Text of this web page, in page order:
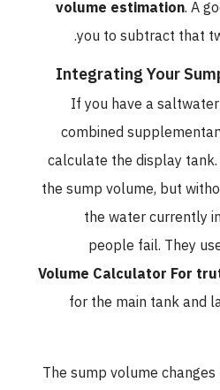
volume estimation . A
you to subtract that
Integrating Your
If you have a
combined
calculate the display
the sump volume, but
the water currently
people fail. They
Volume Calculator For
for the main tank and
The sump volume